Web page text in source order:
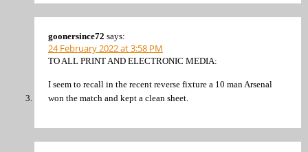
goonersince72 says:
24 February 2022 at 3:58 PM
TO ALL PRINT AND ELECTRONIC MEDIA:
I seem to recall in the recent reverse fixture a 10 man Arsenal
won the match and kept a clean sheet.